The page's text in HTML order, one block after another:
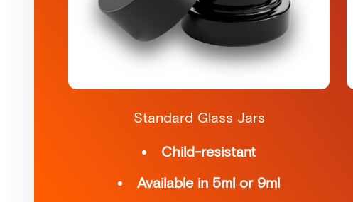
Standard Glass Jars
Child-resistant
Available in 5ml or 9ml